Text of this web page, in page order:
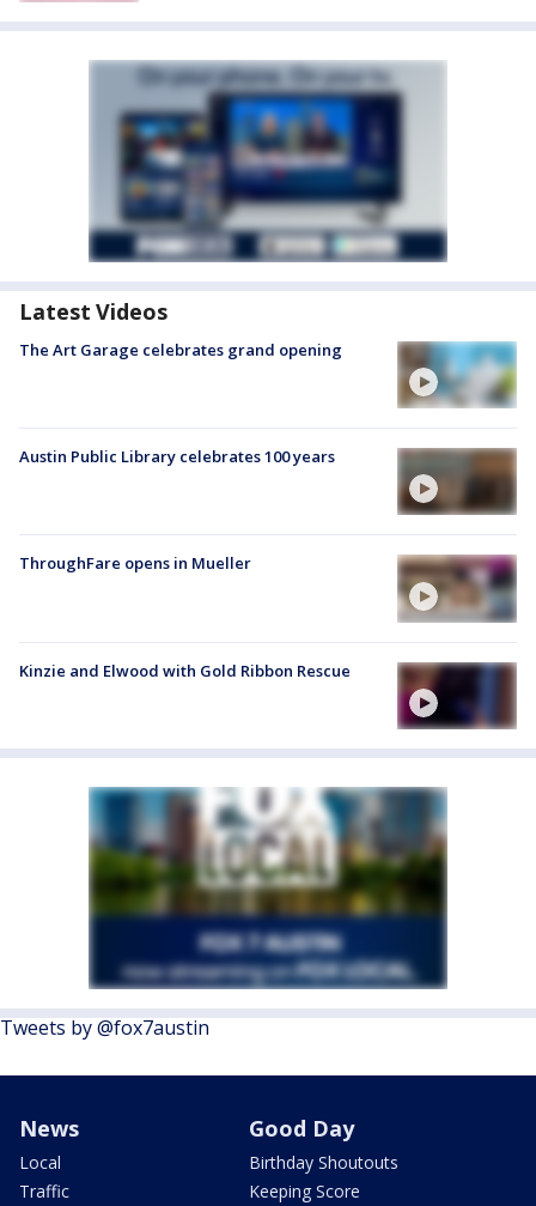
Latest Videos
The Art Garage celebrates grand opening
Austin Public Library celebrates 100 years
ThroughFare opens in Mueller
Kinzie and Elwood with Gold Ribbon Rescue
Tweets by @fox7austin
News
Local
Traffic
Good Day
Birthday Shoutouts
Keeping Score